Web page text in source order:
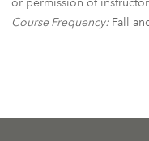
or permission of instructor
Course Frequency: Fall